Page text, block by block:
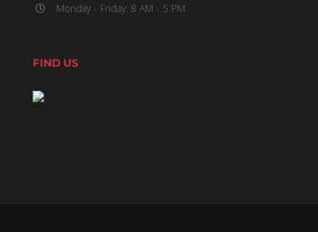
Monday - Friday: 8 AM - 5 PM
FIND US